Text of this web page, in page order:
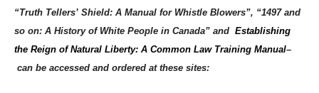
“Truth Tellers’ Shield: A Manual for Whistle Blowers”, “1497 and
so on: A History of White People in Canada” and Establishing
the Reign of Natural Liberty: A Common Law Training Manual–
can be accessed and ordered at these sites: